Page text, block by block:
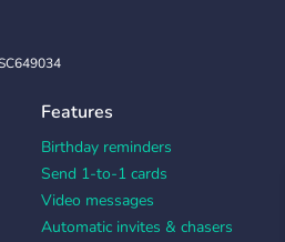
Features
Birthday reminders
Send 1-to-1 cards
Video messages
Automatic invites & chasers